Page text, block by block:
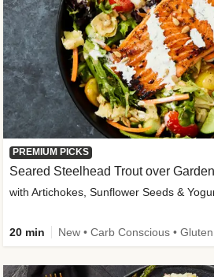
PREMIUM PICKS
Seared Steelhead Trout over
with Artichokes, Sunflower Seeds &
20 min